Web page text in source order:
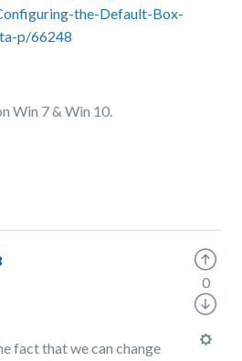
the-Default-Box-
p/66248
Win 7 & Win 10.
fact that we can change
0